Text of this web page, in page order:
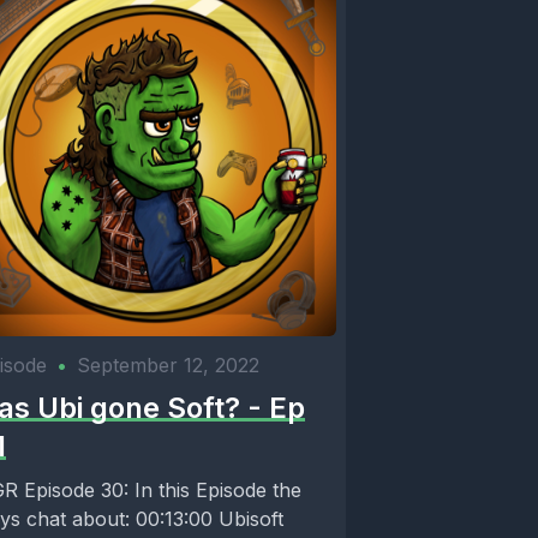
• September 12, 2022
Ubi gone Soft? - Ep
30: In this Episode the
chat about: 00:13:00 Ubisoft